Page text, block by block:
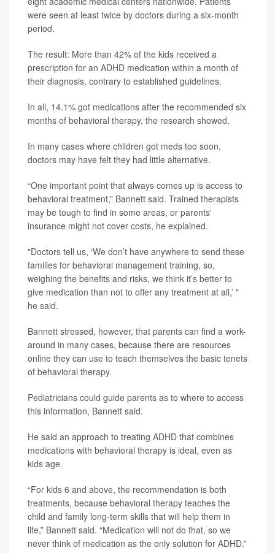
were seen at least twice by doctors during a six-month
period.
The result: More than 42% of the kids received a
prescription for an ADHD medication within a month of
their diagnosis, contrary to established guidelines.
In all, 14.1% got medications after the recommended six
months of behavioral therapy, the research showed.
In many cases where children got meds too soon,
doctors may have felt they had little alternative.
“One important point that always comes up is access to
behavioral treatment,” Bannett said. Trained therapists
may be tough to find in some areas, or parents'
insurance might not cover costs, he explained.
"Doctors tell us, ‘We don’t have anywhere to send these
families for behavioral management training, so,
weighing the benefits and risks, we think it’s better to
give medication than not to offer any treatment at all,’ "
he said.
Bannett stressed, however, that parents can find a work-
around in many cases, because there are resources
online they can use to teach themselves the basic tenets
of behavioral therapy.
Pediatricians could guide parents as to where to access
this information, Bannett said.
He said an approach to treating ADHD that combines
medications with behavioral therapy is ideal, even as
kids age.
“For kids 6 and above, the recommendation is both
treatments, because behavioral therapy teaches the
child and family long-term skills that will help them in
life,” Bannett said. “Medication will not do that, so we
never think of medication as the only solution for ADHD.”